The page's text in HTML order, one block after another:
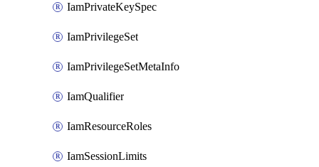
IamPrivateKeySpec
IamPrivilegeSet
IamPrivilegeSetMetaInfo
IamQualifier
IamResourceRoles
IamSessionLimits